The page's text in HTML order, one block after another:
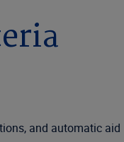
and automatic aid